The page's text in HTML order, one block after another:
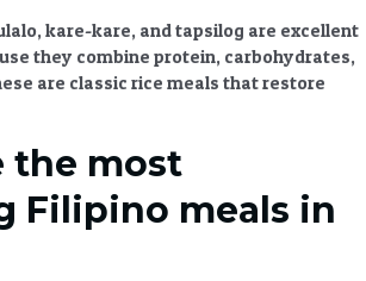
kare-kare, and tapsilog are excellent
they combine protein, carbohydrates,
are classic rice meals that restore
the most
Filipino meals in